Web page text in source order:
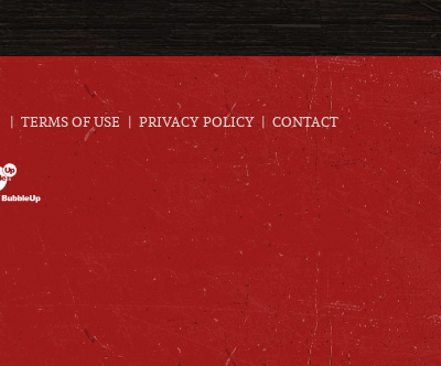
TERMS OF USE PRIVACY POLICY CONTACT